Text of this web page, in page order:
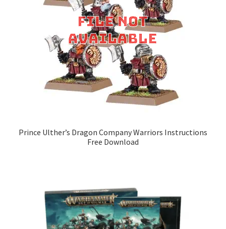
Prince Ulther’s Dragon Company Warriors Instructions
Free Download